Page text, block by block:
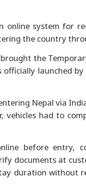
online system for
the country
the
launched
Nepal via
vehicles had to
before entry,
documents at
duration without